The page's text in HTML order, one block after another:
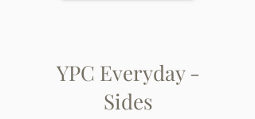
YPC Everyday -
Sides